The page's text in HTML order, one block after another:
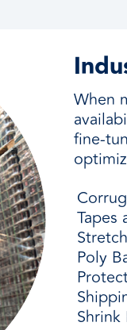
When
fine-
Tapes
Poly
Shrink